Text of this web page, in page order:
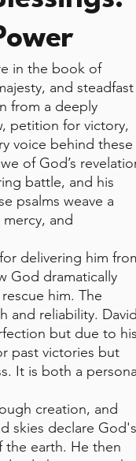
in the book of
and steadfast
from a deeply
petition for victory,
voice behind these
of God’s
battle, and his
psalms weave a
and
delivering him
God dramatically
him. The
and reliability. David
but due to his
past victories but
It is both a personal
creation, and
skies declare God's
the earth. He then